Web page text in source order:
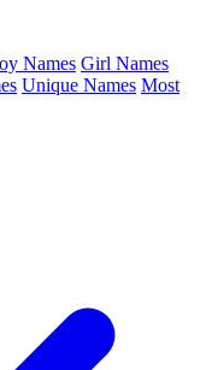
Names Girl Names
Unique Names Most